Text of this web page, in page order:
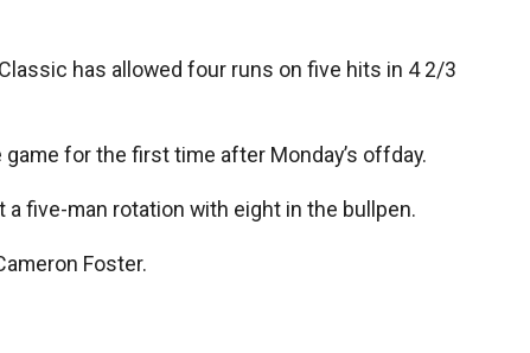
has allowed four runs on five hits in 4 2/3
for the first time after Monday’s offday.
a five-man rotation with eight in the bullpen.
Foster.